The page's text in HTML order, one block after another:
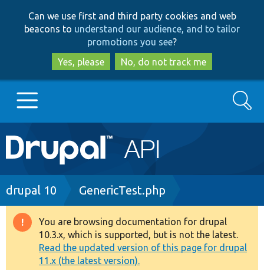
to
main
content
to
search
Can we use first and third party cookies and web
beacons to understand our audience, and to tailor
promotions you see?
Yes, please
No, do not track me
Main
navigation
Go to Drupal.org
Drupal 8+
Other projects
Search
Breadcrumb
drupal 10 GenericTest.php
Warning
message
You are browsing documentation for drupal
10.3.x, which is supported, but is not the latest.
Read the updated version of this page for drupal
11.x (the latest version).